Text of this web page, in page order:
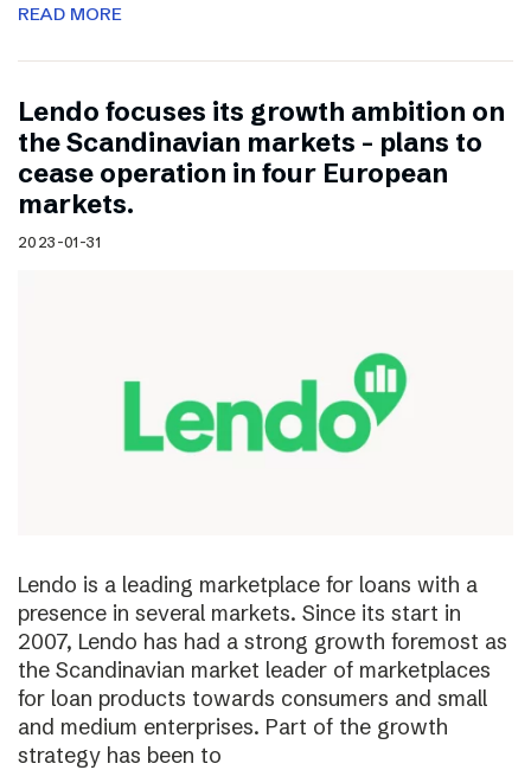
READ MORE
Lendo focuses its growth ambition on
the Scandinavian markets – plans to
cease operation in four European
markets.
2023-01-31
Lendo is a leading marketplace for loans with a
presence in several markets. Since its start in
2007, Lendo has had a strong growth foremost as
the Scandinavian market leader of marketplaces
for loan products towards consumers and small
and medium enterprises. Part of the growth
strategy has been to